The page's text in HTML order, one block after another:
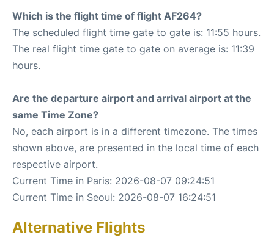
Which is the flight time of flight AF264?
The scheduled flight time gate to gate is: 11:55 hours.
The real flight time gate to gate on average is: 11:39
hours.
Are the departure airport and arrival airport at the
same Time Zone?
No, each airport is in a different timezone. The times
shown above, are presented in the local time of each
respective airport.
Current Time in Paris: 2026-08-07 09:24:51
Current Time in Seoul: 2026-08-07 16:24:51
Alternative Flights